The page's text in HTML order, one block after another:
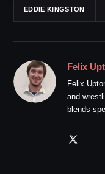
EDDIE KINGSTON
Felix
Felix
and
blends